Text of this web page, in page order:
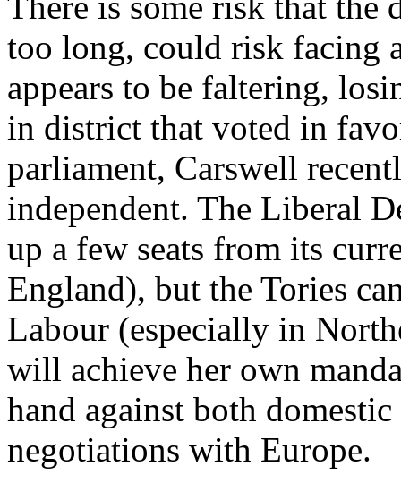
too long, could risk facing
appears to be faltering,
in district that voted in
parliament, Carswell
independent. The Liberal
up a few seats from its
England), but the Tories
Labour (especially in
will achieve her own
hand against both
negotiations with Europe.